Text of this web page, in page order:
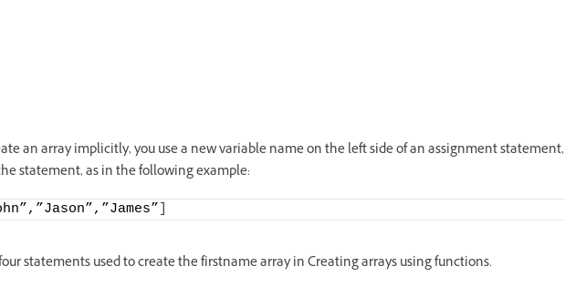
an array implicitly, you use a new variable name on the left side of an assignment statement,
statement, as in the following example:
statements used to create the firstname array in Creating arrays using functions.